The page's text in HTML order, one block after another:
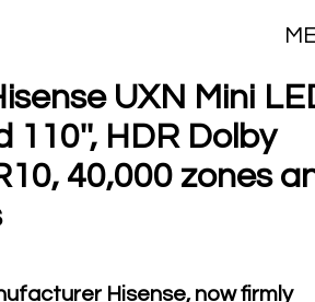
UXN Mini
110'', HDR Dolby
40,000 zones
Hisense, now firmly